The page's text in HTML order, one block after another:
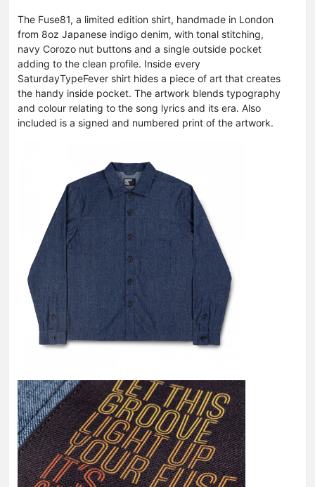
The Fuse81, a limited edition shirt, handmade in London
from 8oz Japanese indigo denim, with tonal stitching,
navy Corozo nut buttons and a single outside pocket
adding to the clean profile. Inside every
SaturdayTypeFever shirt hides a piece of art that creates
the handy inside pocket. The artwork blends typography
and colour relating to the song lyrics and its era. Also
included is a signed and numbered print of the artwork.